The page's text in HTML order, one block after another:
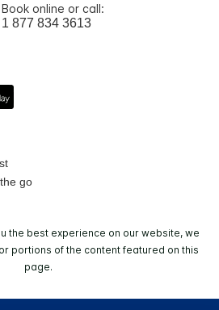
Book online or call:
1 877 834 3613
go
the best experience on our website, we
portions of the content featured on this
page.